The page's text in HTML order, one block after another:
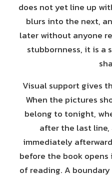
does not yet line up
blurs into the next,
later without anyone
stubbornness, it is a
Visual support gives
When the pictures
belong to tonight,
after the last
immediately
before the book
of reading. A